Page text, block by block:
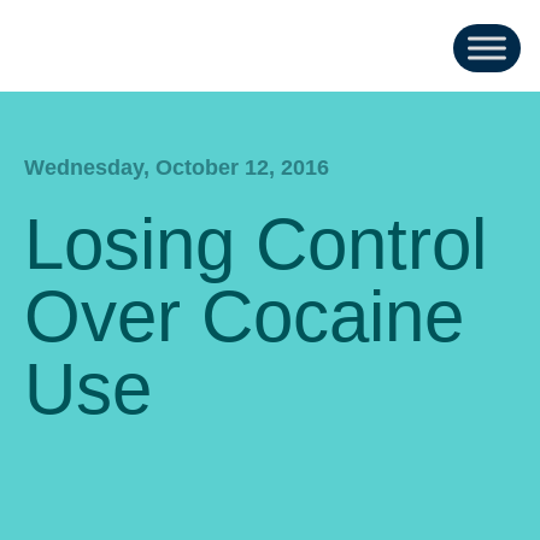
Wednesday, October 12, 2016
Losing Control
Over Cocaine
Use